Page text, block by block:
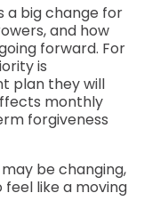
a big change for
and how
forward. For
is
plan they will
monthly
forgiveness
be changing,
like a moving